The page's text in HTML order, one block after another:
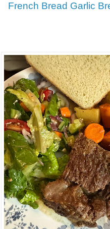
French Bread Garlic